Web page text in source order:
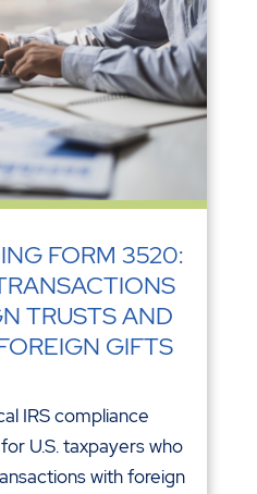
FORM 3520:
TRUSTS AND
GIFTS
IRS compliance
U.S. taxpayers who
with foreign